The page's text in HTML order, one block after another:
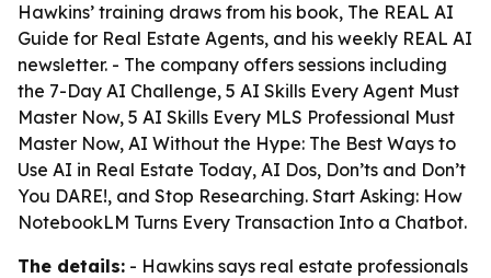
Hawkins’ training draws from his book, The REAL AI
Guide for Real Estate Agents, and his weekly REAL AI
newsletter. - The company offers sessions including
the 7-Day AI Challenge, 5 AI Skills Every Agent Must
Master Now, 5 AI Skills Every MLS Professional Must
Master Now, AI Without the Hype: The Best Ways to
Use AI in Real Estate Today, AI Dos, Don’ts and Don’t
You DARE!, and Stop Researching. Start Asking: How
NotebookLM Turns Every Transaction Into a Chatbot.
The details: - Hawkins says real estate professionals